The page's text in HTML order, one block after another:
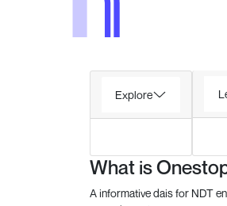
Explore
What is
A informative dais for NDT